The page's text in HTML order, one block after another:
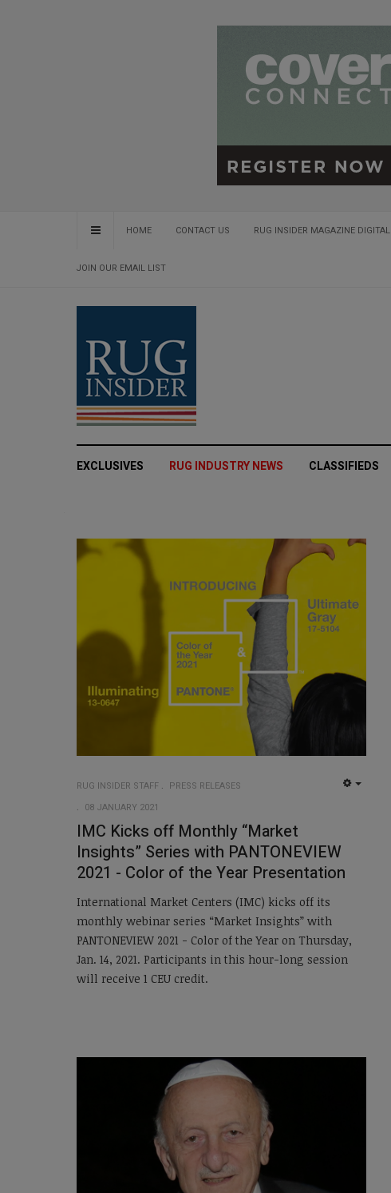
HOME CONTACT US RUG INSIDER MAGAZINE DIGITAL
JOIN OUR EMAIL LIST
EXCLUSIVES RUG INDUSTRY NEWS CLASSIFIEDS
RUG INSIDER STAFF
PRESS RELEASES
08 JANUARY 2021
IMC Kicks off Monthly “Market
Insights” Series with PANTONEVIEW
2021 - Color of the Year Presentation
International Market Centers (IMC) kicks off its
monthly webinar series “Market Insights” with
PANTONEVIEW 2021 - Color of the Year on Thursday,
Jan. 14, 2021. Participants in this hour-long session
will receive 1 CEU credit.